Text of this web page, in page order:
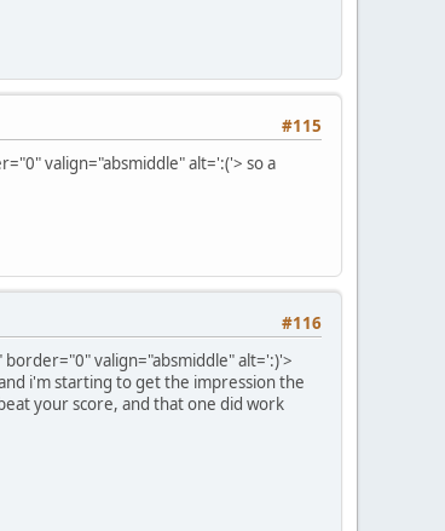
#115
valign="absmiddle" alt=':('> so a
#116
valign="absmiddle" alt=':)'>
i'm starting to get the impression the
your score, and that one did work